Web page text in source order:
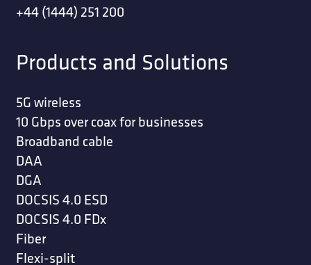
+44 (1444) 251 200
Products and Solutions
5G wireless
10 Gbps over coax for businesses
Broadband cable
DAA
DGA
DOCSIS 4.0 ESD
DOCSIS 4.0 FDx
Fiber
Flexi-split